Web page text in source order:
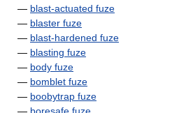
— blast-actuated fuze
— blaster fuze
— blast-hardened fuze
— blasting fuze
— body fuze
— bomblet fuze
— boobytrap fuze